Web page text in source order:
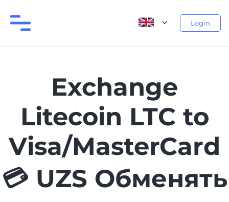
Login
Exchange
Litecoin LTC to
Visa/MasterCard
💳 UZS Обменять